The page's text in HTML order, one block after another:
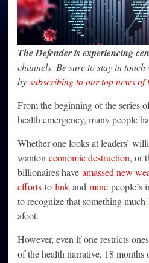
The Defender is experiencing
channels. Be sure to stay in
by subscribing to our top news of
From the beginning of the series
health emergency, many people
Whether one looks at leaders’
wanton economic destruction, or
billionaires have amassed new
efforts to link and mine people’s
to recognize that something much
afoot.
However, even if one restricts
of the health narrative, 18